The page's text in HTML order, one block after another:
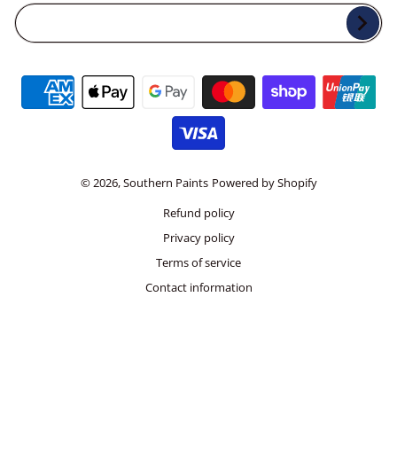
Your Email...
Payment methods
© 2026,Southern Paints Powered by Shopify
Refund policy
Privacy policy
Terms of service
Contact information